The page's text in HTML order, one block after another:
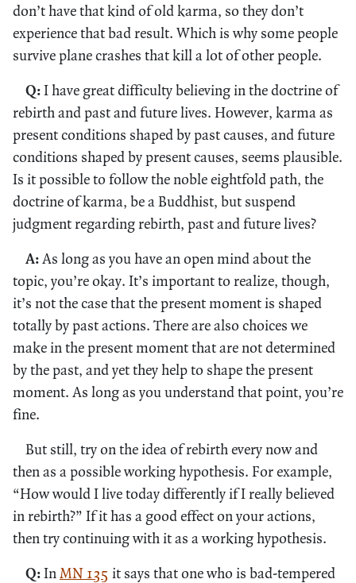
don’t have that kind of old karma, so they don’t
experience that bad result. Which is why some people
survive plane crashes that kill a lot of other people.
Q:I have great difficulty believing in the doctrine of
rebirth and past and future lives. However, karma as
present conditions shaped by past causes, and future
conditions shaped by present causes, seems plausible.
Is it possible to follow the noble eightfold path, the
doctrine of karma, be a Buddhist, but suspend
judgment regarding rebirth, past and future lives?
A: As long as you have an open mind about the
topic, you’re okay. It’s important to realize, though,
it’s not the case that the present moment is shaped
totally by past actions. There are also choices we
make in the present moment that are not determined
by the past, and yet they help to shape the present
moment. As long as you understand that point, you’re
fine.
But still, try on the idea of rebirth every now and
then as a possible working hypothesis. For example,
“How would I live today differently if I really believed
in rebirth?” If it has a good effect on your actions,
then try continuing with it as a working hypothesis.
Q:In MN 135 it says that one who is bad-tempered